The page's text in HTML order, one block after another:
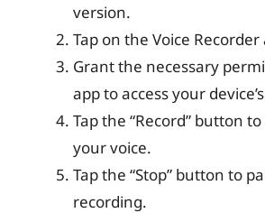
version.
Tap on the Voice
Grant the necessary
app to access your
Tap the “Record” button
your voice.
Tap the “Stop” button to
recording.